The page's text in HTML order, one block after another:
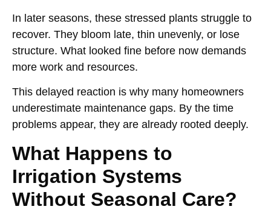
In later seasons, these stressed plants struggle to
recover. They bloom late, thin unevenly, or lose
structure. What looked fine before now demands
more work and resources.
This delayed reaction is why many homeowners
underestimate maintenance gaps. By the time
problems appear, they are already rooted deeply.
What Happens to
Irrigation Systems
Without Seasonal Care?